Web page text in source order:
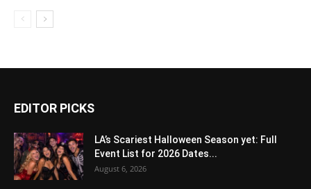
EDITOR PICKS
LA’s Scariest Halloween Season yet: Full
Event List for 2026 Dates...
August 6, 2026